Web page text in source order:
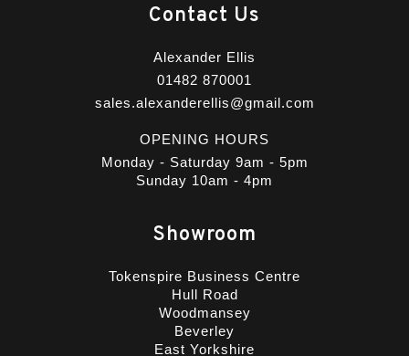
Contact Us
Alexander Ellis
01482 870001
sales.alexanderellis@gmail.com
OPENING HOURS
Monday - Saturday 9am - 5pm
Sunday 10am - 4pm
Showroom
Tokenspire Business Centre
Hull Road
Woodmansey
Beverley
East Yorkshire